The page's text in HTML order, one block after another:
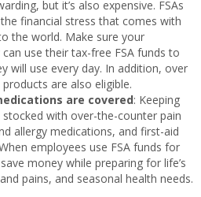
but it’s also expensive. FSAs
financial stress that comes with
the world. Make sure your
use their tax-free FSA funds to
will use every day. In addition, over
are also eligible.
are covered: Keeping
with over-the-counter pain
allergy medications, and first-aid
employees use FSA funds for
money while preparing for life’s
pains, and seasonal health needs.